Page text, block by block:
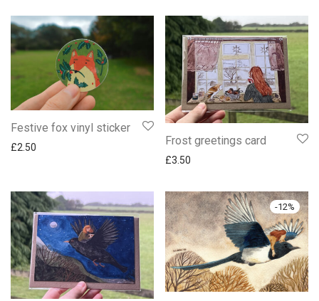
Festive fox vinyl sticker
£2.50
Frost greetings card
£3.50
-12%